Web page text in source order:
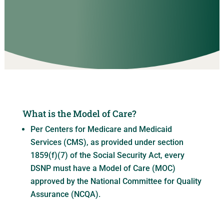
What is the Model of Care?
Per Centers for Medicare and Medicaid
Services (CMS), as provided under section
1859(f)(7) of the Social Security Act, every
DSNP must have a Model of Care (MOC)
approved by the National Committee for Quality
Assurance (NCQA).